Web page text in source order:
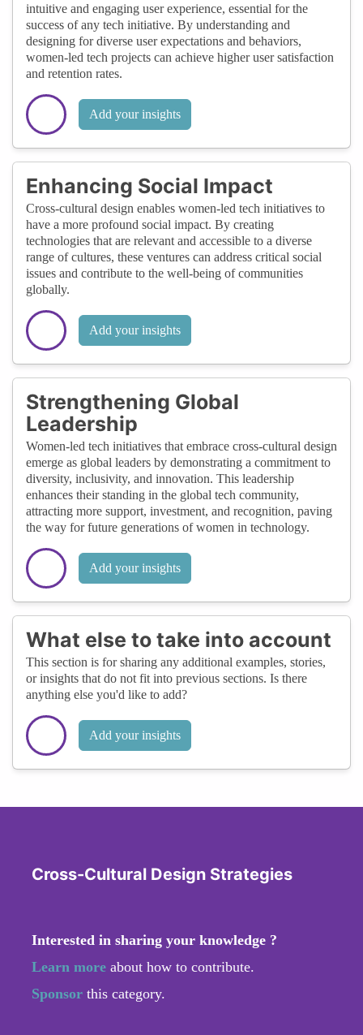
intuitive and engaging user experience, essential for the
success of any tech initiative. By understanding and
designing for diverse user expectations and behaviors,
women-led tech projects can achieve higher user satisfaction
and retention rates.
Add your insights
Enhancing Social Impact
Cross-cultural design enables women-led tech initiatives to
have a more profound social impact. By creating
technologies that are relevant and accessible to a diverse
range of cultures, these ventures can address critical social
issues and contribute to the well-being of communities
globally.
Add your insights
Strengthening Global
Leadership
Women-led tech initiatives that embrace cross-cultural design
emerge as global leaders by demonstrating a commitment to
diversity, inclusivity, and innovation. This leadership
enhances their standing in the global tech community,
attracting more support, investment, and recognition, paving
the way for future generations of women in technology.
Add your insights
What else to take into account
This section is for sharing any additional examples, stories,
or insights that do not fit into previous sections. Is there
anything else you'd like to add?
Add your insights
Cross-Cultural Design Strategies
Interested in sharing your knowledge ?
Learn more about how to contribute.
Sponsor this category.